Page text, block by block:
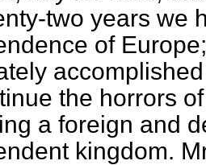
two years we
of
the horrors
a foreign and
kingdom.